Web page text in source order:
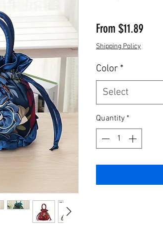
From $11.89
Shipping Policy
Color *
Select
Quantity *